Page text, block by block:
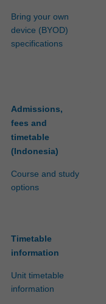
Bring your own
device (BYOD)
specifications
Admissions,
fees and
timetable
(Indonesia)
Course and study
options
Timetable
information
Unit timetable
information